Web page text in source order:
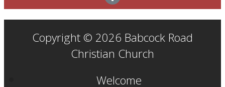
Copyright © 2026 Babcock Road
Christian Church
Welcome